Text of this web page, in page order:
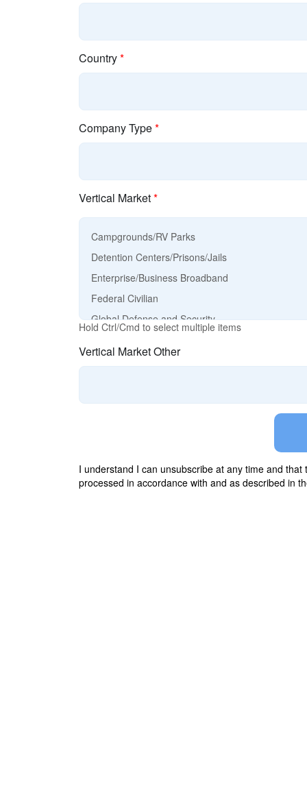
Country*
Company Type*
Vertical Market*
Hold Ctrl/Cmd to select multiple items
Vertical Market Other
I understand I can unsubscribe at any time and
processed in accordance with and as described in